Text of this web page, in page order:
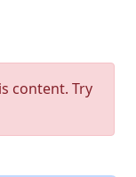
content. Try